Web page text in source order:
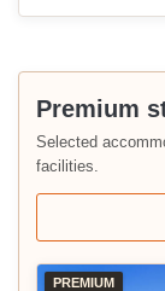
Premium
Selected
facilities.
PREMIUM